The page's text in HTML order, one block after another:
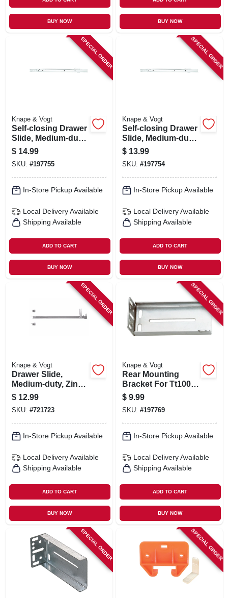
BUY NOW BUY NOW
SPECIAL ORDER
Knape & Vogt
Self-closing Drawer
Slide, Medium-duty,
White, 18 In.
$ 14.99
SKU: #197755
In-Store Pickup Available
Local Delivery Available
Shipping Available
ADD TO CART
BUY NOW
SPECIAL ORDER
Knape & Vogt
Self-closing Drawer
Slide, Medium-duty,
White, 16 In.
$ 13.99
SKU: #197754
In-Store Pickup Available
Local Delivery Available
Shipping Available
ADD TO CART
BUY NOW
SPECIAL ORDER
Knape & Vogt
Drawer Slide,
Medium-duty, Zinc
Finish, 22-5/8-in.
$ 12.99
SKU: #721723
In-Store Pickup Available
Local Delivery Available
Shipping Available
ADD TO CART
BUY NOW
SPECIAL ORDER
Knape & Vogt
Rear Mounting
Bracket For Tt100
Series Drawer
Slides
$ 9.99
SKU: #197769
In-Store Pickup Available
Local Delivery Available
Shipping Available
ADD TO CART
BUY NOW
SPECIAL ORDER SPECIAL ORDER